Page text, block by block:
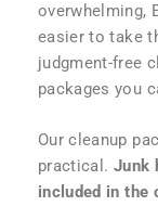
overwhelming,
easier to take
judgment-free
packages you
Our cleanup
practical. Junk
included in the